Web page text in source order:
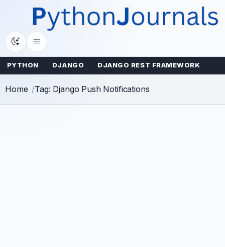
content
PYTHON DJANGO DJANGO REST FRAMEWORK
Home Tag: Django Push Notifications